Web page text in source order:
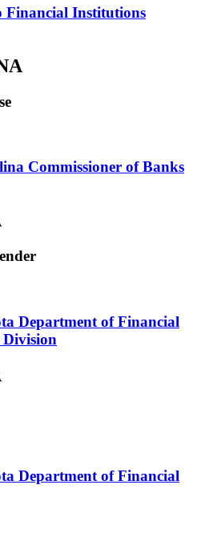
Financial Institutions
Commissioner of Banks
Department of Financial
Department of Financial